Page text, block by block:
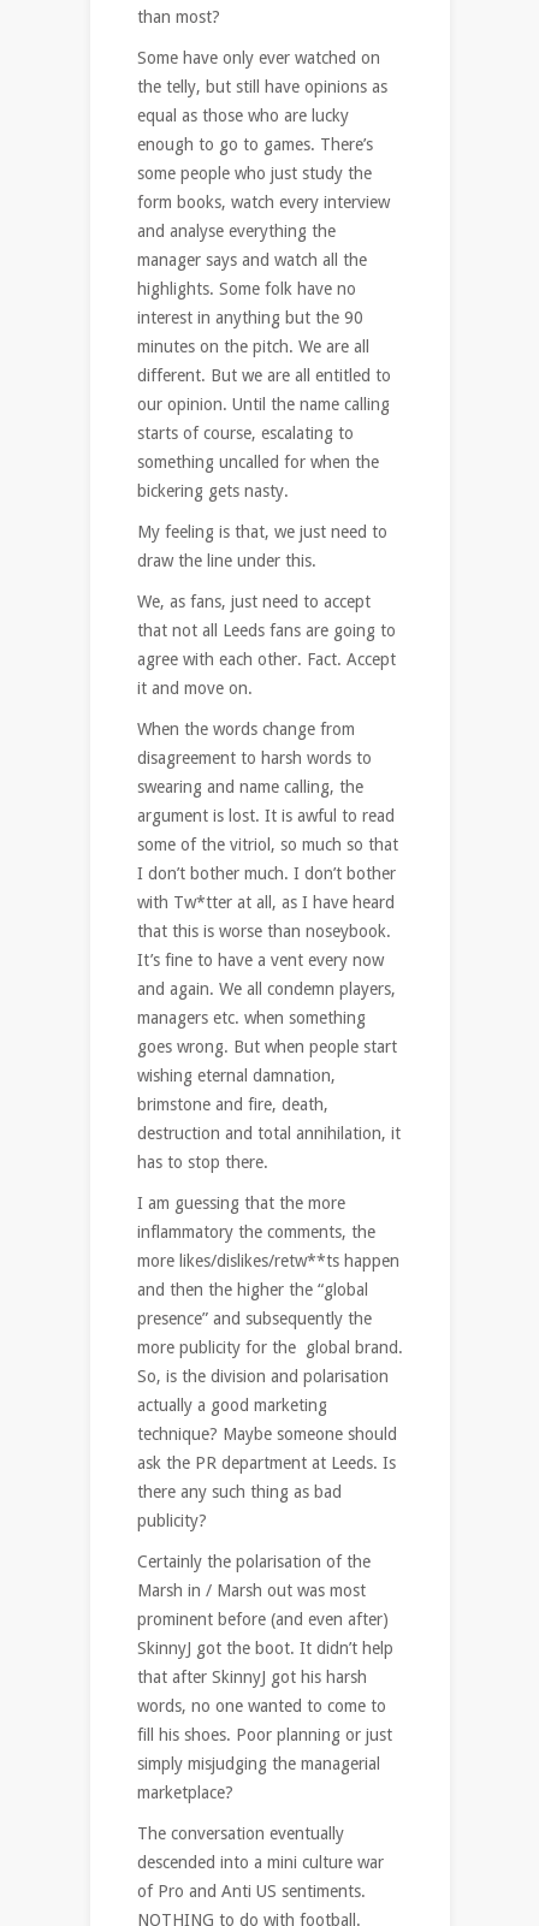
than most?
Some have only ever watched on
the telly, but still have opinions as
equal as those who are lucky
enough to go to games. There’s
some people who just study the
form books, watch every interview
and analyse everything the
manager says and watch all the
highlights. Some folk have no
interest in anything but the 90
minutes on the pitch. We are all
different. But we are all entitled to
our opinion. Until the name calling
starts of course, escalating to
something uncalled for when the
bickering gets nasty.
My feeling is that, we just need to
draw the line under this.
We, as fans, just need to accept
that not all Leeds fans are going to
agree with each other. Fact. Accept
it and move on.
When the words change from
disagreement to harsh words to
swearing and name calling, the
argument is lost. It is awful to read
some of the vitriol, so much so that
I don’t bother much. I don’t bother
with Tw*tter at all, as I have heard
that this is worse than noseybook.
It’s fine to have a vent every now
and again. We all condemn players,
managers etc. when something
goes wrong. But when people start
wishing eternal damnation,
brimstone and fire, death,
destruction and total annihilation, it
has to stop there.
I am guessing that the more
inflammatory the comments, the
more likes/dislikes/retw**ts happen
and then the higher the “global
presence” and subsequently the
more publicity for the global brand.
So, is the division and polarisation
actually a good marketing
technique? Maybe someone should
ask the PR department at Leeds. Is
there any such thing as bad
publicity?
Certainly the polarisation of the
Marsh in / Marsh out was most
prominent before (and even after)
SkinnyJ got the boot. It didn’t help
that after SkinnyJ got his harsh
words, no one wanted to come to
fill his shoes. Poor planning or just
simply misjudging the managerial
marketplace?
The conversation eventually
descended into a mini culture war
of Pro and Anti US sentiments.
NOTHING to do with football.